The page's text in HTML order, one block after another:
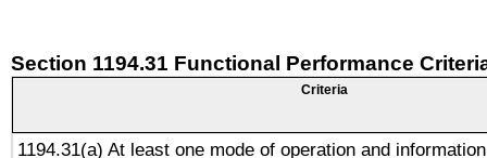
Section 1194.31 Functional Performance
Criteria
1194.31(a) At least one mode of operation and